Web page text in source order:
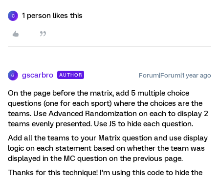
C 1 person likes this
G gscarbro AUTHOR Forum|Forum|1 year ago
On the page before the matrix, add 5 multiple choice
questions (one for each sport) where the choices are the
teams. Use Advanced Randomization on each to display 2
teams evenly presented. Use JS to hide each question.
Add all the teams to your Matrix question and use display
logic on each statement based on whether the team was
displayed in the MC question on the previous page.
Thanks for this technique! I’m using this code to hide the